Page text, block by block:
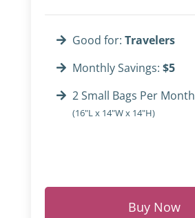
Good for: Travelers
Monthly Savings: $5
2 Small Bags Per Month
(16"L x 14"W x 14"H)
Buy Now